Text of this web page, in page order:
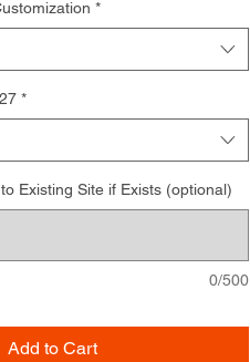
*
*
Existing Site if Exists (optional)
0/500
Add to Cart